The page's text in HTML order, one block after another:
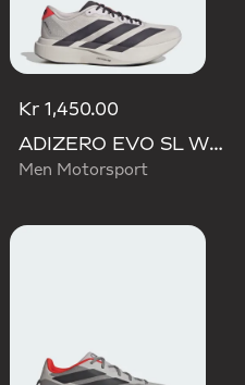
Kr 1,450.00
ADIZERO EVO SL WOVEN AUDI REVOLUT F1 TEAM SHOES
Men Motorsport